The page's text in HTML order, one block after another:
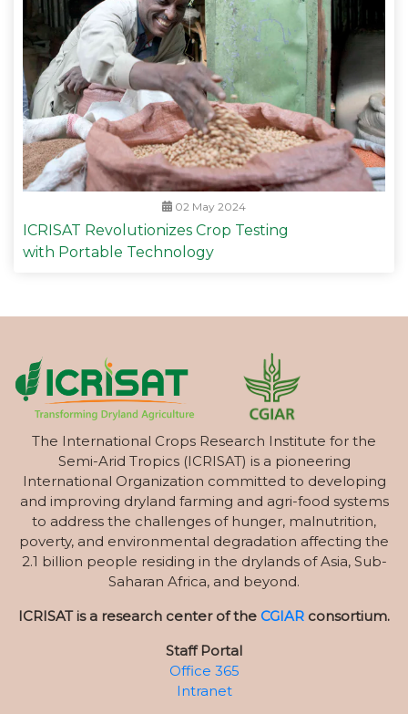
02 May 2024
ICRISAT Revolutionizes Crop Testing
with Portable Technology
The International Crops Research Institute for the
Semi-Arid Tropics (ICRISAT) is a pioneering
International Organization committed to developing
and improving dryland farming and agri-food systems
to address the challenges of hunger, malnutrition,
poverty, and environmental degradation affecting the
2.1 billion people residing in the drylands of Asia, Sub-
Saharan Africa, and beyond.
ICRISAT is a research center of the CGIAR consortium.
Staff Portal
Office 365
Intranet